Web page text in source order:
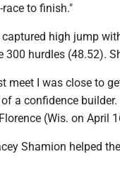
to finish."
high jump
300 hurdles (48.52).
meet I was close to
a confidence
(Wis. on April
Shamion helped